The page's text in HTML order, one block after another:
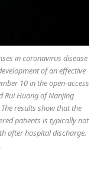
in coronavirus disease
of an effective
10 in the open-access
Rui Huang of Nanjing
results show that the
patients is typically not
after hospital discharge.